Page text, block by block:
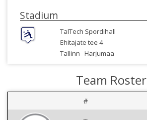
Stadium
TalTech Spordihall
Ehitajate tee 4
Tallinn Harjumaa
Team Roster
#